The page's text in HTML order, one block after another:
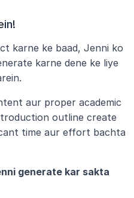
karne ke baad, Jenni ko
karne dene ke liye
aur proper academic
outline create
time aur effort bachta
generate kar sakta